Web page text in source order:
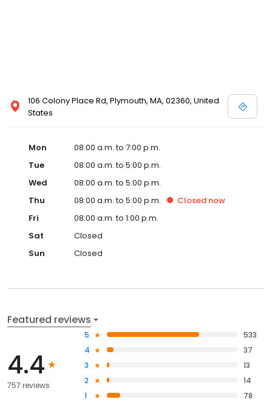
106 Colony Place Rd, Plymouth, MA, 02360, United
States
Mon
08:00 a.m. to 7:00 p.m.
Tue
08:00 a.m. to 5:00 p.m.
Wed
08:00 a.m. to 5:00 p.m.
Thu
08:00 a.m. to 5:00 p.m. Closed now
Fri
08:00 a.m. to 1:00 p.m.
Sat
Closed
Sun
Closed
Featured reviews
4.4
757 reviews
5
533
4
37
3
13
2
14
1
78